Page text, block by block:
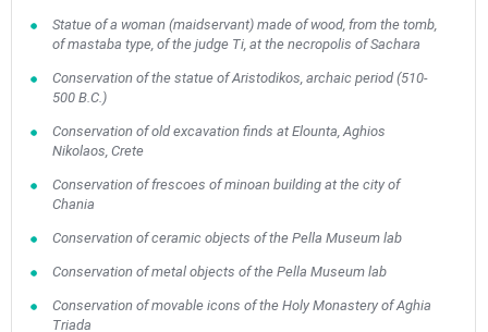
Statue of a woman (maidservant) made of wood, from the tomb,
of mastaba type, of the judge Ti, at the necropolis of Sachara
Conservation of the statue of Aristodikos, archaic period (510-
500 B.C.)
Conservation of old excavation finds at Elounta, Aghios
Nikolaos, Crete
Conservation of frescoes of minoan building at the city of
Chania
Conservation of ceramic objects of the Pella Museum lab
Conservation of metal objects of the Pella Museum lab
Conservation of movable icons of the Holy Monastery of Aghia
Triada